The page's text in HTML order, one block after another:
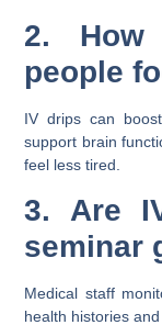
2.
people
IV drips can
support brain
feel less tired.
3. Are
seminar
Medical staff
health histories